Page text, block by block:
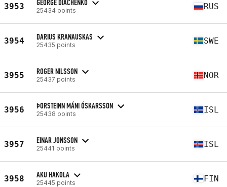
3953 GEORGE DIACHENKO
25434 points RUS
3954 DARIUS KRANAUSKAS
25435 points SWE
3955 ROGER NILSSON
25437 points NOR
3956 ÞORSTEINN MÁNI ÓSKARSSON
25438 points ISL
3957 EINAR JONSSON
25441 points ISL
3958 AKU HAKOLA
25445 points FIN